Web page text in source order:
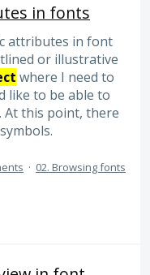
in fonts
attributes in font
or illustrative
where I need to
like to be able to
At this point, there
· 02. Browsing fonts